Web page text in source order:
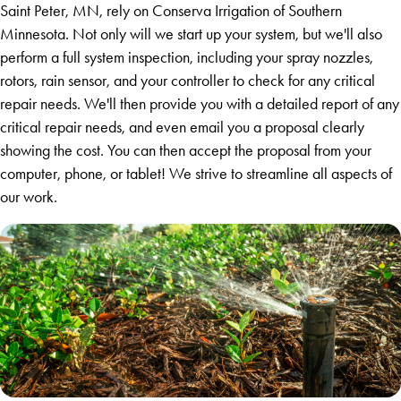
Saint Peter, MN, rely on Conserva Irrigation of Southern
Minnesota. Not only will we start up your system, but we'll also
perform a full system inspection, including your spray nozzles,
rotors, rain sensor, and your controller to check for any critical
repair needs. We'll then provide you with a detailed report of any
critical repair needs, and even email you a proposal clearly
showing the cost. You can then accept the proposal from your
computer, phone, or tablet! We strive to streamline all aspects of
our work.